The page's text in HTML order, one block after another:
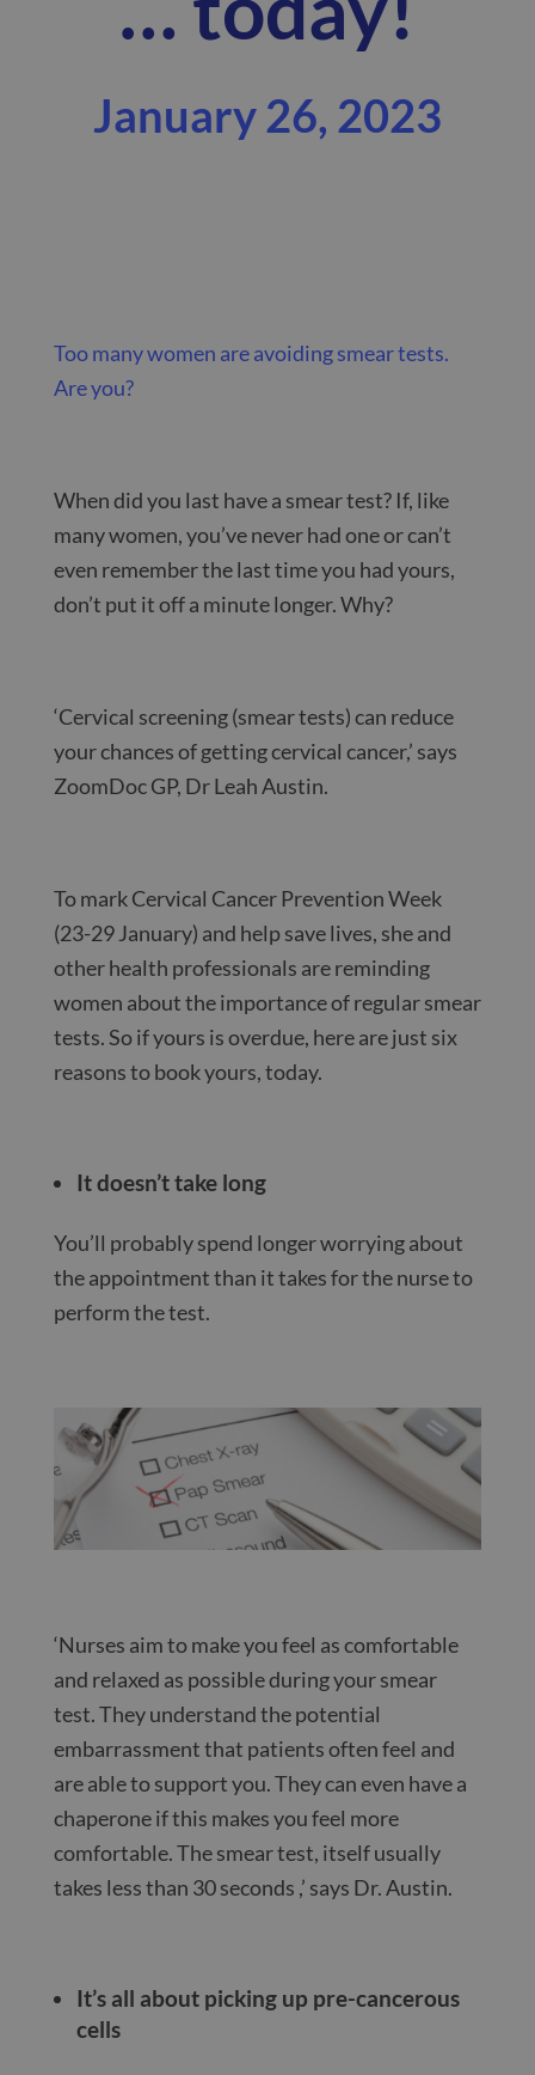
January 26, 2023
Too many women are avoiding smear tests.
Are you?
When did you last have a smear test? If, like
many women, you’ve never had one or can’t
even remember the last time you had yours,
don’t put it off a minute longer. Why?
‘Cervical screening (smear tests) can reduce
your chances of getting cervical cancer,’ says
ZoomDoc GP, Dr Leah Austin.
To mark Cervical Cancer Prevention Week
(23-29 January) and help save lives, she and
other health professionals are reminding
women about the importance of regular smear
tests. So if yours is overdue, here are just six
reasons to book yours, today.
It doesn’t take long
You’ll probably spend longer worrying about
the appointment than it takes for the nurse to
perform the test.
‘Nurses aim to make you feel as comfortable
and relaxed as possible during your smear
test. They understand the potential
embarrassment that patients often feel and
are able to support you. They can even have a
chaperone if this makes you feel more
comfortable. The smear test, itself usually
takes less than 30 seconds ,’ says Dr. Austin.
It’s all about picking up pre-cancerous
cells